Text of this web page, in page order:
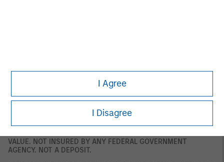
I Agree
I Disagree
to which this document relates may be illiquid and/ or subject to
restrictions on its resale or transfer. Prospective purchasers
should conduct their own due diligence on the financial product.
If you do not understand the contents of this document, you
should consult an authorised financial adviser.
U.S.
VALUE. NOT INSURED BY ANY FEDERAL GOVERNMENT
AGENCY. NOT A DEPOSIT.